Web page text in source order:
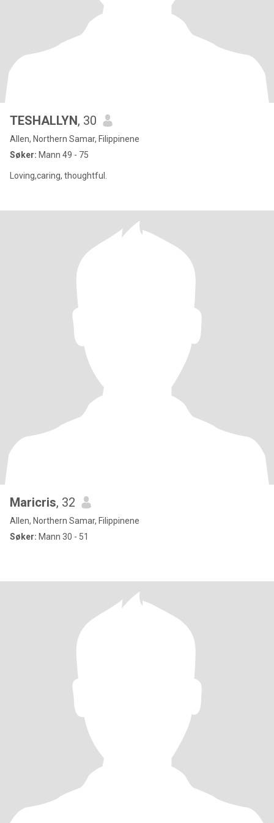
TESHALLYN, 30
Allen, Northern Samar, Filippinene
Søker: Mann 49 - 75
Loving,caring, thoughtful.
Maricris, 32
Allen, Northern Samar, Filippinene
Søker: Mann 30 - 51